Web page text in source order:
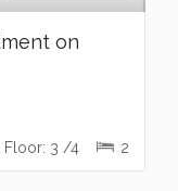
on
Floor: 3 /4 2